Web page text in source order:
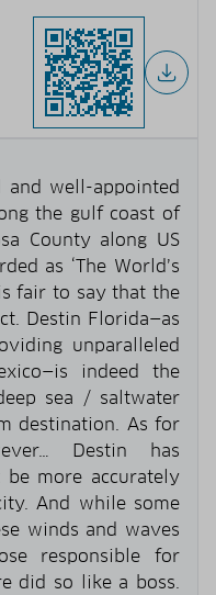
well-appointed
the gulf coast of
County along US
as ‘The World’s
fair to say that the
Destin Florida—as
unparalleled
indeed the
sea / saltwater
destination. As for
Destin has
more accurately
And while some
winds and waves
responsible for
did so like a boss.